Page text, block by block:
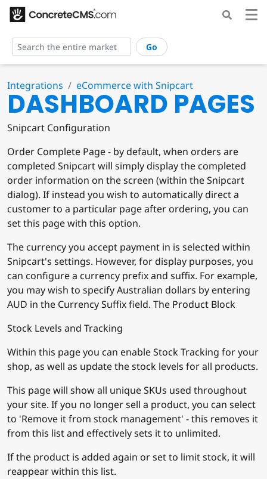
Go
Integrations eCommerce with Snipcart
DASHBOARD PAGES
Snipcart Configuration
Order Complete Page - by default, when orders are
completed Snipcart will simply display the completed
order information on the screen (within the Snipcart
dialog). If instead you wish to automatically direct a
customer to a particular page after ordering, you can
set this page with this option.
The currency you accept payment in is selected within
Snipcart's settings. However, for display purposes, you
can configure a currency prefix and suffix. For example,
you may wish to specify Australian dollars by entering
AUD in the Currency Suffix field. The Product Block
Stock Levels and Tracking
Within this page you can enable Stock Tracking for your
shop, as well as update the stock levels for all products.
This page will show all unique SKUs used throughout
your site. If you no longer sell a product, you can select
to 'Remove it from stock management' - this removes it
from this list and effectively sets it to unlimited.
If the product is added again or set to limit stock, it will
reappear within this list.